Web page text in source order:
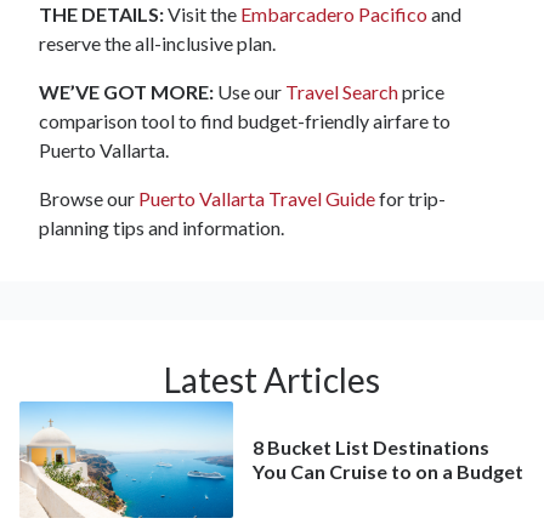
THE DETAILS:Visit the Embarcadero Pacifico and
reserve the all-inclusive plan.
WE’VE GOT MORE: Use our Travel Searchprice
comparison tool to find budget-friendly airfare to
Puerto Vallarta.
Browse our Puerto Vallarta Travel Guidefor trip-
planning tips and information.
Latest Articles
8 Bucket List Destinations
You Can Cruise to on a Budget